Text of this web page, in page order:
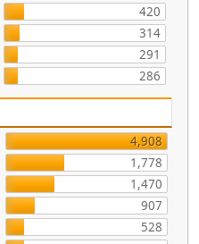
420
314
291
286
4,908
1,778
1,470
907
528